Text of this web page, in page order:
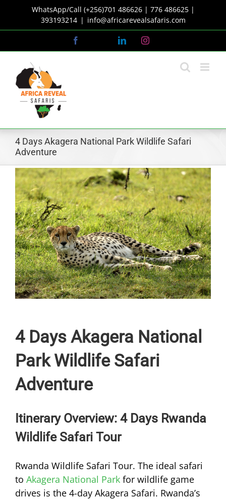
content
WhatsApp/Call (+256)701 486626 | 776 486625 |
393193214 | info@africarevealsafaris.com
LinkedInInstagram
4 Days Akagera National Park Wildlife Safari
Adventure
4 Days Akagera National
Park Wildlife Safari
Adventure
Itinerary Overview: 4 Days Rwanda
Wildlife Safari Tour
Rwanda Wildlife Safari Tour. The ideal safari
to Akagera National Park for wildlife game
drives is the 4-day Akagera Safari. Rwanda’s